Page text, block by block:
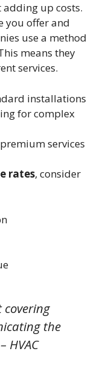
up costs.
you offer and
use a method
means they
services.
installations
for complex
services
rates, consider
covering
the
HVAC